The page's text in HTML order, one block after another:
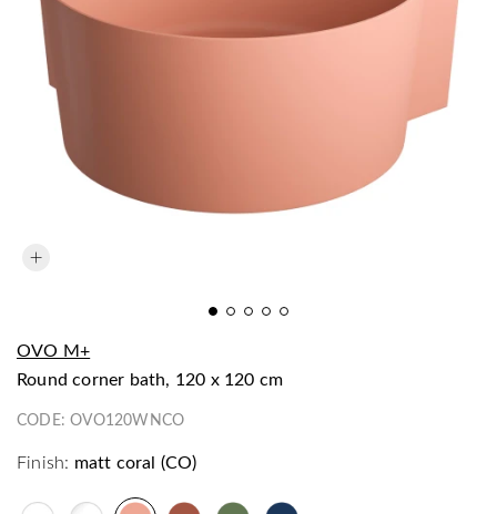
OVO M+
round corner bath, 120 x 120 cm
CODE:OVO120WNCO
Finish: matt coral (CO)